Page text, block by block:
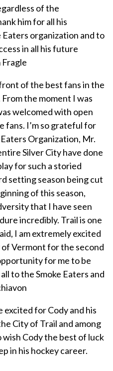
of the
him for all his
organization and to
in all his future
Fragle
of the best fans in the
the moment I was
welcomed with open
fans. I’m so grateful for
Organization, Mr.
Silver City have done
for such a storied
setting season being cut
of this season,
that I have seen
incredibly. Trail is one
I am extremely excited
Vermont for the second
for me to be
to the Smoke Eaters and
excited for Cody and his
City of Trail and among
Cody the best of luck
in his hockey career.